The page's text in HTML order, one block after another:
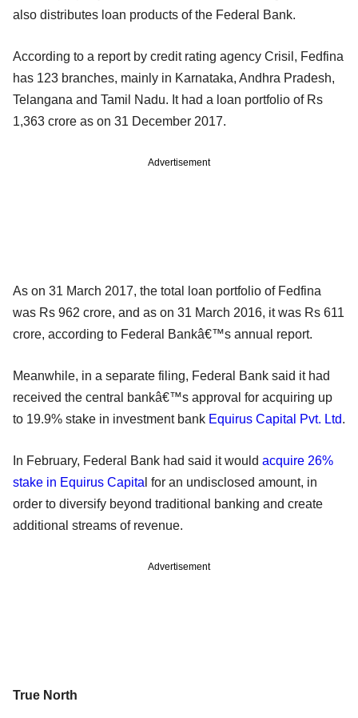
also distributes loan products of the Federal Bank.
According to a report by credit rating agency Crisil, Fedfina
has 123 branches, mainly in Karnataka, Andhra Pradesh,
Telangana and Tamil Nadu. It had a loan portfolio of Rs
1,363 crore as on 31 December 2017.
Advertisement
As on 31 March 2017, the total loan portfolio of Fedfina
was Rs 962 crore, and as on 31 March 2016, it was Rs 611
crore, according to Federal Bankâ€™s annual report.
Meanwhile, in a separate filing, Federal Bank said it had
received the central bankâ€™s approval for acquiring up
to 19.9% stake in investment bank Equirus Capital Pvt. Ltd.
In February, Federal Bank had said it would acquire 26%
stake in Equirus Capita l for an undisclosed amount, in
order to diversify beyond traditional banking and create
additional streams of revenue.
Advertisement
True North